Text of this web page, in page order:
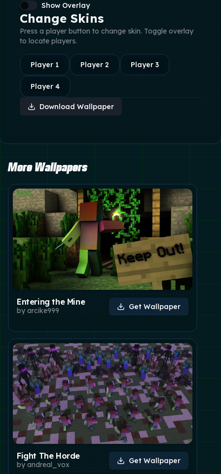
Show Overlay
Change Skins
Press a player button to change skin. Toggle overlay
to locate players.
Player 1 Player 2 Player 3
Player 4
Download Wallpaper
More Wallpapers
Entering the Mine
by arcike999 Get Wallpaper
Fight The Horde
by andreal_vox Get Wallpaper